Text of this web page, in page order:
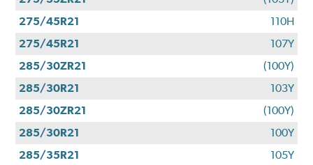
275/45R21
110H
275/45R21
107Y
285/30ZR21
(100Y)
285/30R21
103Y
285/30ZR21
(100Y)
285/30R21
100Y
285/35R21
105Y